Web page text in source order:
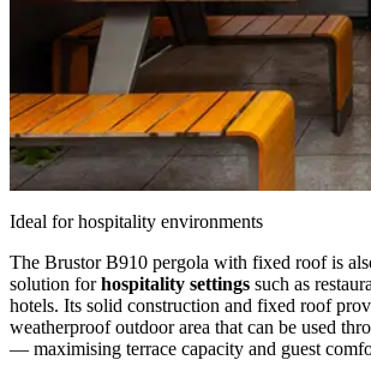
Ideal for hospitality environments
The Brustor B910 pergola with fixed roof is
solution forhospitality settings such as
hotels. Its solid construction and fixed roof
weatherproof outdoor area that can be used
— maximising terrace capacity and guest